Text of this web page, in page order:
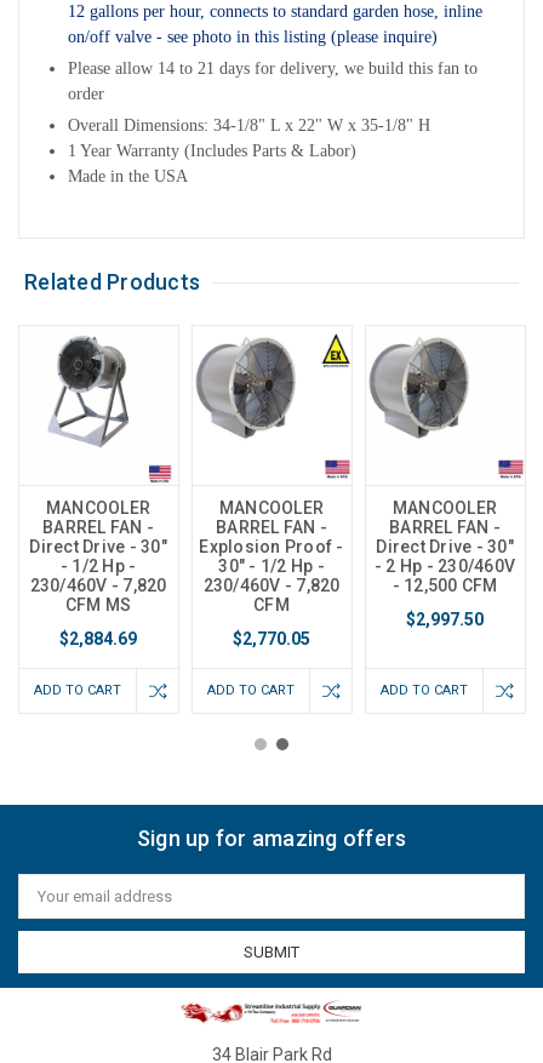
12 gallons per hour, connects to standard garden hose, inline
on/off valve - see photo in this listing (please inquire)
Please allow 14 to 21 days for delivery, we build this fan to
order
Overall Dimensions: 34-1/8" L x 22" W x 35-1/8" H
1 Year Warranty (Includes Parts & Labor)
Made in the USA
Related Products
MANCOOLER
BARREL FAN -
Direct Drive - 30"
- 1/2 Hp -
230/460V - 7,820
CFM MS
$2,884.69
ADD TO CART
MANCOOLER
BARREL FAN -
Explosion Proof -
30" - 1/2 Hp -
230/460V - 7,820
CFM
$2,770.05
ADD TO CART
MANCOOLER
BARREL FAN -
Direct Drive - 30"
- 2 Hp - 230/460V
- 12,500 CFM
$2,997.50
ADD TO CART
Sign up for amazing offers
Email
Address
34 Blair Park Rd